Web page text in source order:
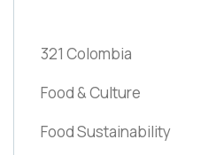
321 Colombia
Food & Culture
Food Sustainability